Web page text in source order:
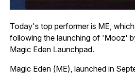
Today's top performer is ME,
following the launching of 'Mooz'
Magic Eden Launchpad.
Magic Eden (ME), launched in